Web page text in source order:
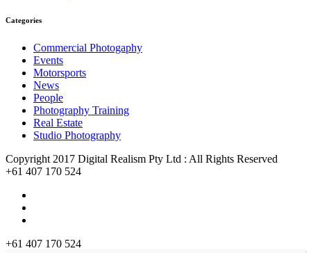
Categories
Commercial Photogaphy
Events
Motorsports
News
People
Photography Training
Real Estate
Studio Photography
Copyright 2017 Digital Realism Pty Ltd : All Rights Reserved
+61 407 170 524
+61 407 170 524